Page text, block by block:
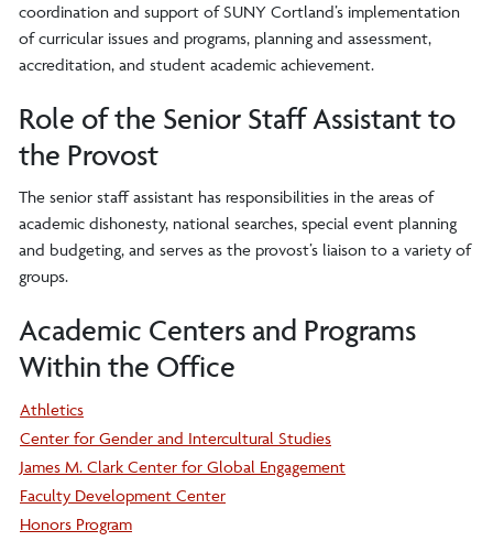
coordination and support of SUNY Cortland’s implementation
of curricular issues and programs, planning and assessment,
accreditation, and student academic achievement.
Role of the Senior Staff Assistant to
the Provost
The senior staff assistant has responsibilities in the areas of
academic dishonesty, national searches, special event planning
and budgeting, and serves as the provost’s liaison to a variety of
groups.
Academic Centers and Programs
Within the Office
Athletics
Center for Gender and Intercultural Studies
James M. Clark Center for Global Engagement
Faculty Development Center
Honors Program